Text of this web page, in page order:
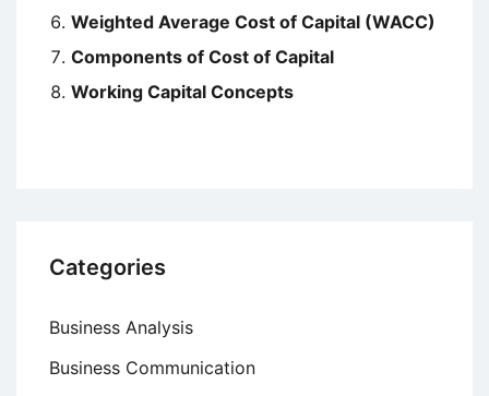
Weighted Average Cost of Capital (WACC)
Components of Cost of Capital
Working Capital Concepts
Categories
Business Analysis
Business Communication